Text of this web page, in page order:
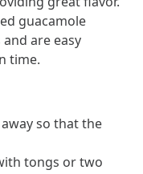
Outcomes null min read
the
our BenefitsPRO
adapting to multi-
outcomes, and building
guacamole
are easy
time.
so that the
tongs or two